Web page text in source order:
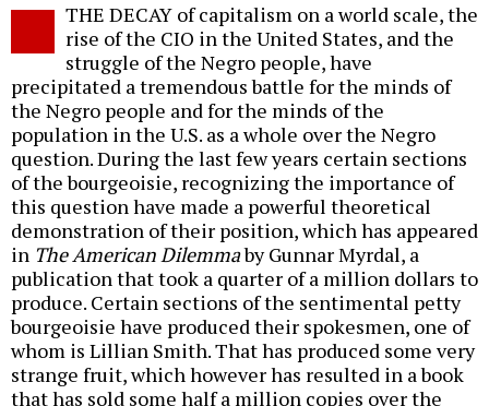
THE DECAY of capitalism on a world scale, the
rise of the CIO in the United States, and the
struggle of the Negro people, have
precipitated a tremendous battle for the minds of
the Negro people and for the minds of the
population in the U.S. as a whole over the Negro
question. During the last few years certain sections
of the bourgeoisie, recognizing the importance of
this question have made a powerful theoretical
demonstration of their position, which has appeared
in The American Dilemmaby Gunnar Myrdal, a
publication that took a quarter of a million dollars to
produce. Certain sections of the sentimental petty
bourgeoisie have produced their spokesmen, one of
whom is Lillian Smith. That has produced some very
strange fruit, which however has resulted in a book
that has sold some half a million copies over the